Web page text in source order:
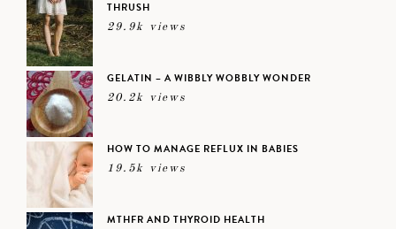
THRUSH
29.9k views
GELATIN – A WIBBLY WOBBLY WONDER
20.2k views
HOW TO MANAGE REFLUX IN BABIES
19.5k views
MTHFR AND THYROID HEALTH